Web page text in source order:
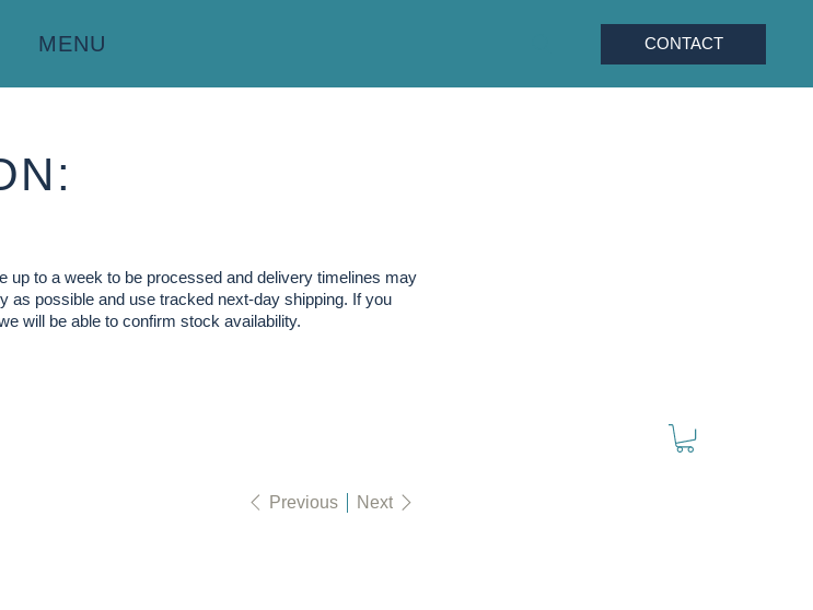
MENU CONTACT
to a week to be processed and delivery timelines may
as possible and use tracked next-day shipping. If you
will be able to confirm stock availability.
Previous Next